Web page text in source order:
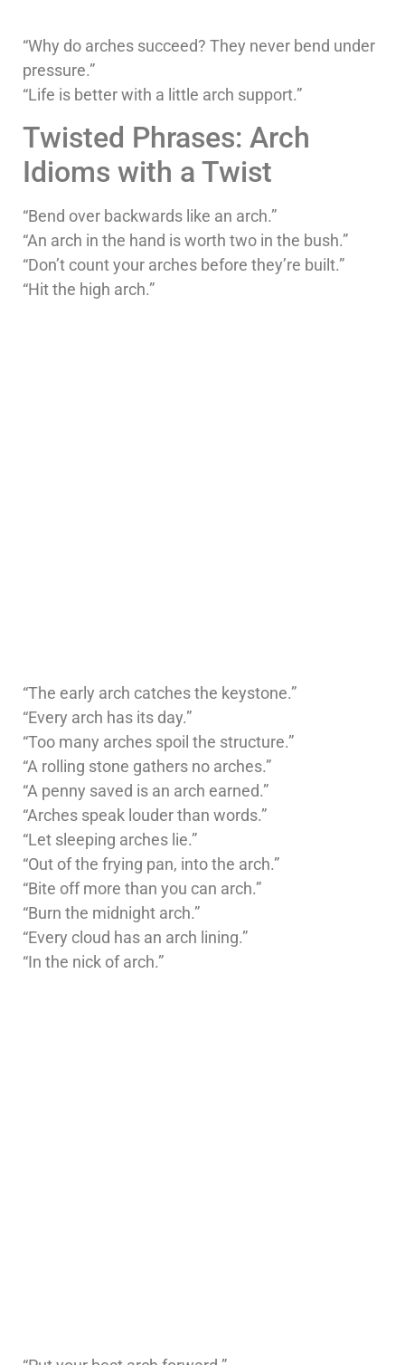
“Why do arches succeed? They never bend under
pressure.”
“Life is better with a little arch support.”
Twisted Phrases: Arch
Idioms with a Twist
“Bend over backwards like an arch.”
“An arch in the hand is worth two in the bush.”
“Don’t count your arches before they’re built.”
“Hit the high arch.”
“The early arch catches the keystone.”
“Every arch has its day.”
“Too many arches spoil the structure.”
“A rolling stone gathers no arches.”
“A penny saved is an arch earned.”
“Arches speak louder than words.”
“Let sleeping arches lie.”
“Out of the frying pan, into the arch.”
“Bite off more than you can arch.”
“Burn the midnight arch.”
“Every cloud has an arch lining.”
“In the nick of arch.”